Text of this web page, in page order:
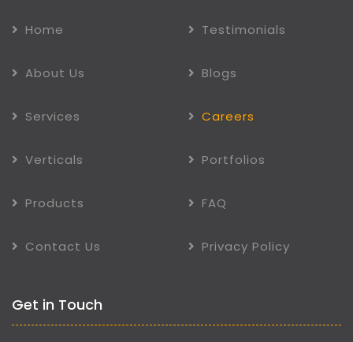
Home
About Us
Services
Verticals
Products
Contact Us
Testimonials
Blogs
Careers
Portfolios
FAQ
Privacy Policy
Get in Touch